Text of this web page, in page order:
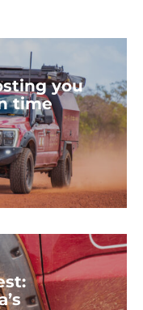
you
time